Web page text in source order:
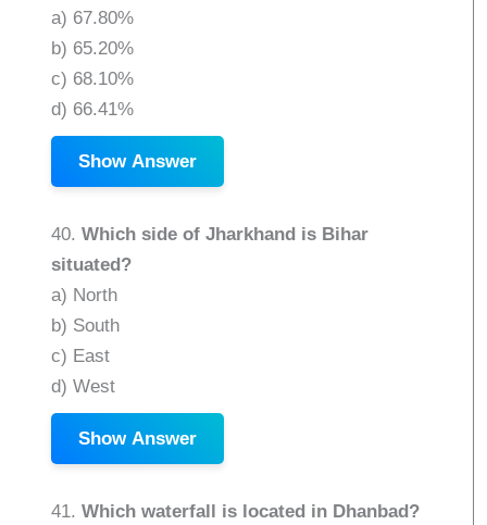
a) 67.80%
b) 65.20%
c) 68.10%
d) 66.41%
Show Answer
40.Which side of Jharkhand is Bihar
situated?
a) North
b) South
c) East
d) West
Show Answer
41.Which waterfall is located in Dhanbad?